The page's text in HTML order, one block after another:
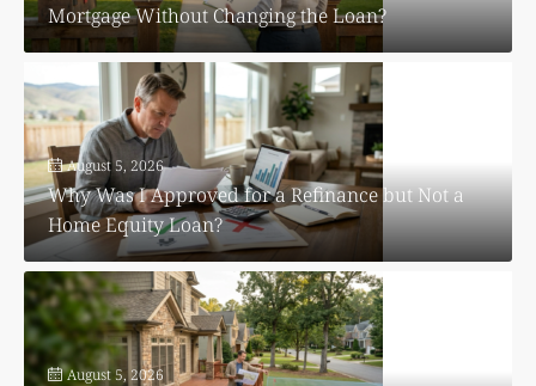
Mortgage Without Changing the Loan?
August 5, 2026
Why Was I Approved for a Refinance but Not a
Home Equity Loan?
August 5, 2026